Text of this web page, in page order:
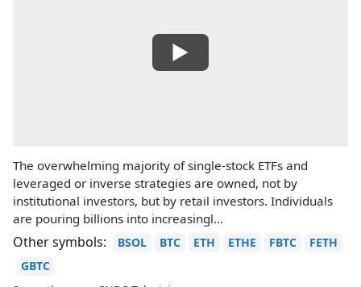
The overwhelming majority of single-stock ETFs and
leveraged or inverse strategies are owned, not by
institutional investors, but by retail investors. Individuals
are pouring billions into increasingl...
Other symbols: BSOL BTC ETH ETHE FBTC
FETH
GBTC